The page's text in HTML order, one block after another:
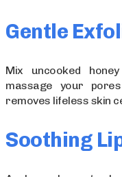
Gentle
Mix uncooked
massage your
removes lifeless skin
Soothing